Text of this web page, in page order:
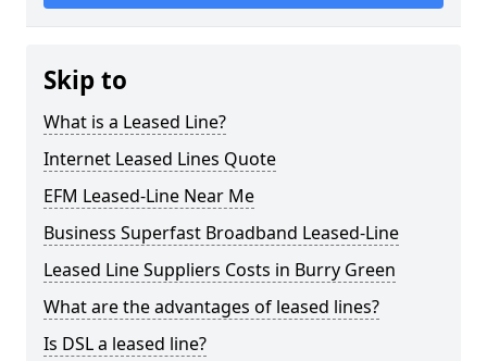
Skip to
What is a Leased Line?
Internet Leased Lines Quote
EFM Leased-Line Near Me
Business Superfast Broadband Leased-Line
Leased Line Suppliers Costs in Burry Green
What are the advantages of leased lines?
Is DSL a leased line?